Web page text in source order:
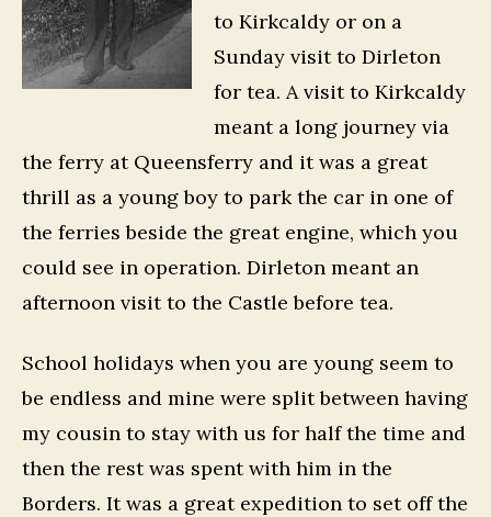
to Kirkcaldy or on a
Sunday visit to Dirleton
for tea. A visit to Kirkcaldy
meant a long journey via
the ferry at Queensferry and it was a great
thrill as a young boy to park the car in one of
the ferries beside the great engine, which you
could see in operation. Dirleton meant an
afternoon visit to the Castle before tea.
School holidays when you are young seem to
be endless and mine were split between having
my cousin to stay with us for half the time and
then the rest was spent with him in the
Borders. It was a great expedition to set off the